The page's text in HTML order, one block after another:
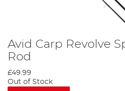
Avid Carp Revolve
Rod
£49.99
Out of Stock